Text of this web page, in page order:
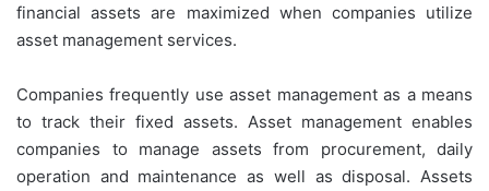
financial assets are maximized when companies utilize
asset management services.
Companies frequently use asset management as a means
to track their fixed assets. Asset management enables
companies to manage assets from procurement, daily
operation and maintenance as well as disposal. Assets